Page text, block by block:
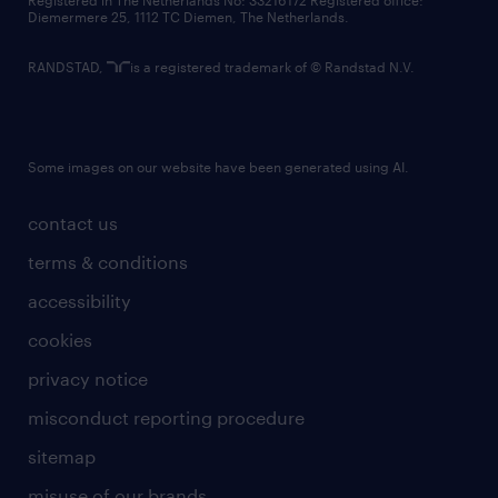
contact us
terms & conditions
accessibility
cookies
privacy notice
misconduct reporting procedure
sitemap
Diemermere 25, 1112 TC Diemen, The Netherlands.
RANDSTAD, is a registered trademark of © Randstad N.V.
Some images on our website have been generated using AI.